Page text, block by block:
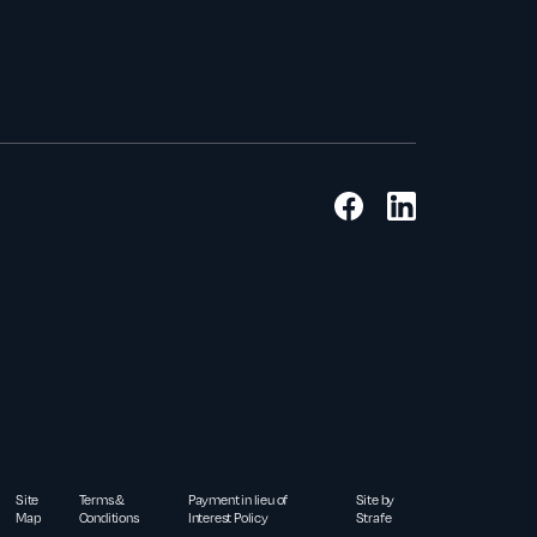
Site
Map
Terms &
Conditions
Payment in lieu of
Interest Policy
Site by
Strafe